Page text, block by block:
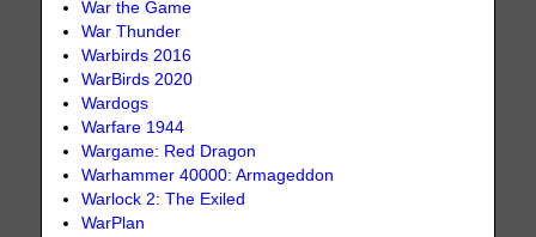
War the Game
War Thunder
Warbirds 2016
WarBirds 2020
Wardogs
Warfare 1944
Wargame: Red Dragon
Warhammer 40000: Armageddon
Warlock 2: The Exiled
WarPlan